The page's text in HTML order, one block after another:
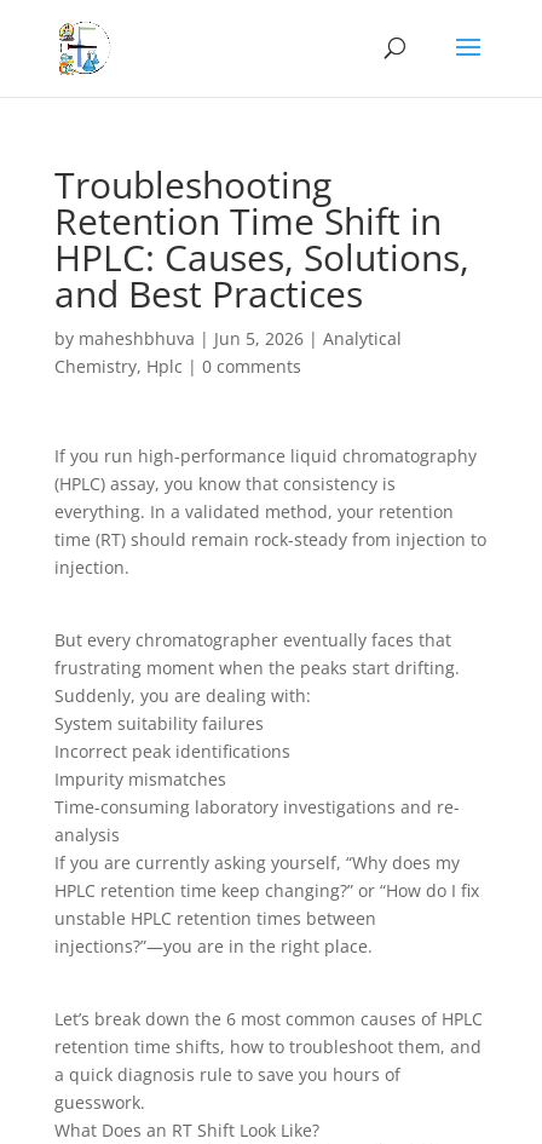
Troubleshooting
Retention Time Shift in
HPLC: Causes, Solutions,
and Best Practices
by maheshbhuva | Jun 5, 2026| Analytical
Chemistry, Hplc | 0 comments
If you run high-performance liquid chromatography
(HPLC) assay, you know that consistency is
everything. In a validated method, your retention
time (RT) should remain rock-steady from injection to
injection.
But every chromatographer eventually faces that
frustrating moment when the peaks start drifting.
Suddenly, you are dealing with:
System suitability failures
Incorrect peak identifications
Impurity mismatches
Time-consuming laboratory investigations and re-
analysis
If you are currently asking yourself, “Why does my
HPLC retention time keep changing?” or “How do I fix
unstable HPLC retention times between
injections?”—you are in the right place.
Let’s break down the 6 most common causes of HPLC
retention time shifts, how to troubleshoot them, and
a quick diagnosis rule to save you hours of
guesswork.
What Does an RT Shift Look Like?